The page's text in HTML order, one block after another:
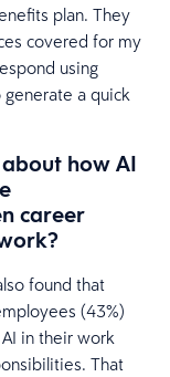
plan. They
covered for my
using
a quick
how AI
career
found that
(43%)
in their work
That